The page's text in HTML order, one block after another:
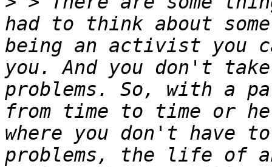
had to think about
being an activist you
you. And you don't
problems. So, with a
from time to time or
where you don't have
problems, the life of